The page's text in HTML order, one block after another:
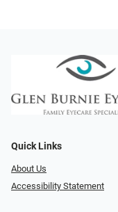
Quick Links
About Us
Accessibility Statement